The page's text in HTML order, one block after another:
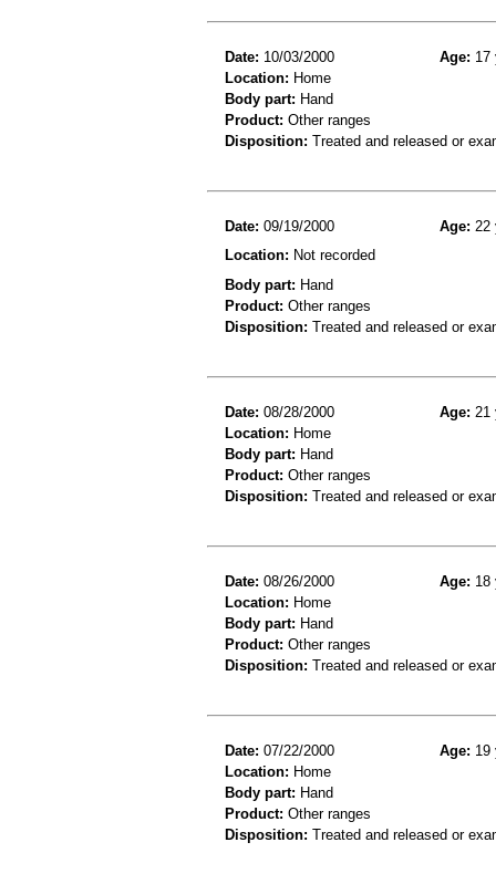
Date: 10/03/2000 Age: 17
Location: Home
Body part: Hand
Product: Other ranges
Disposition: Treated and released or
Date: 09/19/2000 Age: 22
Location: Not recorded
Body part: Hand
Product: Other ranges
Disposition: Treated and released or
Date: 08/28/2000 Age: 21
Location: Home
Body part: Hand
Product: Other ranges
Disposition: Treated and released or
Date: 08/26/2000 Age: 18
Location: Home
Body part: Hand
Product: Other ranges
Disposition: Treated and released or
Date: 07/22/2000 Age: 19
Location: Home
Body part: Hand
Product: Other ranges
Disposition: Treated and released or